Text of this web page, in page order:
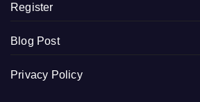
Register
Blog Post
Privacy Policy